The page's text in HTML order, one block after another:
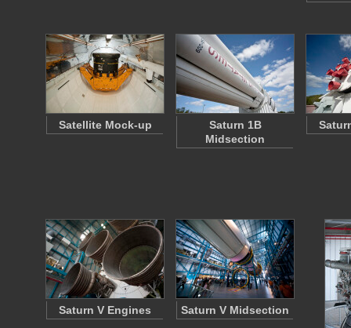
Satellite Mock-up
Saturn 1B
Midsection
Saturn V Engines Saturn V Midsection